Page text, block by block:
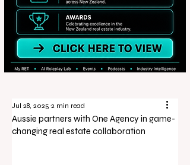
Aussie partners with One Agency in game-
changing real estate collaboration
Jul 28, 2025 2 min read